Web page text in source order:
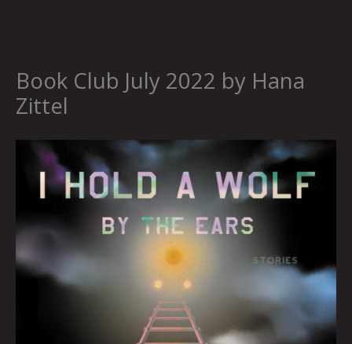
Book Club July 2022 by Hana
Zittel